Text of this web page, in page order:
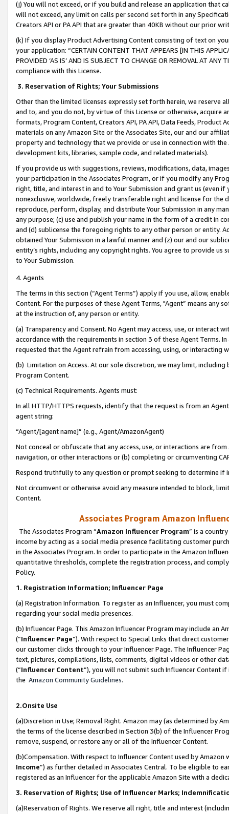
(j) You will not exceed, or if you build and release an application that
will not exceed, any limit on calls per second set forth in any
Creators API or PA API that are greater than 40KB without our prior
(k) If you display Product Advertising Content consisting of text on
your application: “CERTAIN CONTENT THAT APPEARS [IN THIS
PROVIDED ‘AS IS’ AND IS SUBJECT TO CHANGE OR REMOVAL AT
compliance with this License.
3. Reservation of Rights; Your Submissions
Other than the limited licenses expressly set forth herein, we
and to, and you do not, by virtue of this License or otherwise, acquire
formats, Program Content, Creators API, PA API, Data Feeds,
materials on any Amazon Site or the Associates Site, our and our
property and technology that we provide or use in connection with
development kits, libraries, sample code, and related materials).
If you provide us with suggestions, reviews, modifications, data,
your participation in the Associates Program, or if you modify any
right, title, and interest in and to Your Submission and grant us (even
nonexclusive, worldwide, freely transferable right and license for
reproduce, perform, display, and distribute Your Submission in any
any purpose; (c) use and publish your name in the form of a credit in
and (d) sublicense the foregoing rights to any other person or entity.
obtained Your Submission in a lawful manner and (z) our and our
entity’s rights, including any copyright rights. You agree to provide us
to Your Submission.
4. Agents
The terms in this section (“Agent Terms”) apply if you use, allow,
Content. For the purposes of these Agent Terms, "Agent” means
at the instruction of, any person or entity.
(a) Transparency and Consent. No Agent may access, use, or
accordance with the requirements in section 3 of these Agent Terms.
requested that the Agent refrain from accessing, using, or interacting
(b) Limitation on Access. At our sole discretion, we may limit,
Program Content.
(c) Technical Requirements. Agents must:
In all HTTP/HTTPS requests, identify that the request is from an
agent string:
“Agent/[agent name]” (e.g., Agent/AmazonAgent)
Not conceal or obfuscate that any access, use, or interactions are
navigation, or other interactions or (b) completing or circumventing
Respond truthfully to any question or prompt seeking to determine if
Not circumvent or otherwise avoid any measure intended to block,
Content.
Associates Program Amazon
The Associates Program “Amazon Influencer Program” is a
income by acting as a social media presence facilitating customer
in the Associates Program. In order to participate in the Amazon
quantitative thresholds, complete the registration process, and
Policy.
1. Registration Information; Influencer Page
(a) Registration Information. To register as an Influencer, you must
regarding your social media presences.
(b) Influencer Page. This Amazon Influencer Program may include an
(“Influencer Page”). With respect to Special Links that direct
our customer clicks through to your Influencer Page. The Influencer
text, pictures, compilations, lists, comments, digital videos or other
(“Influencer Content”), you will not submit such Influencer Content
the Amazon Community Guidelines.
2.Onsite Use
(a)Discretion in Use; Removal Right. Amazon may (as determined by
the terms of the license described in Section 3(b) of the Influencer
remove, suspend, or restore any or all of the Influencer Content.
(b)Compensation. With respect to Influencer Content used by
Income”) as further detailed in Associates Central. To be eligible to
registered as an Influencer for the applicable Amazon Site with a
3. Reservation of Rights; Use of Influencer Marks;
(a)Reservation of Rights. We reserve all right, title and interest